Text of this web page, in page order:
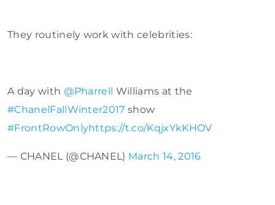
They routinely work with celebrities:
A day with @Pharrell Williams at the
#ChanelFallWinter2017 show
#FrontRowOnlyhttps://t.co/KqjxYkKHOV
— CHANEL (@CHANEL) March 14, 2016